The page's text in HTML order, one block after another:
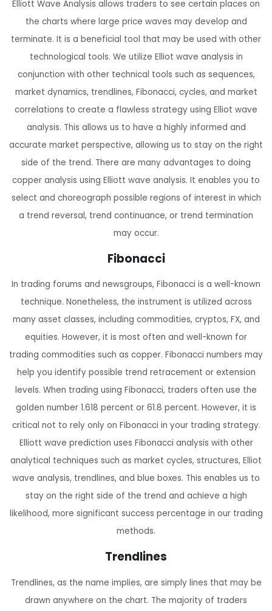
Elliott Wave Analysis allows traders to see certain places on
the charts where large price waves may develop and
terminate. It is a beneficial tool that may be used with other
technological tools. We utilize Elliot wave analysis in
conjunction with other technical tools such as sequences,
market dynamics, trendlines, Fibonacci, cycles, and market
correlations to create a flawless strategy using Elliot wave
analysis. This allows us to have a highly informed and
accurate market perspective, allowing us to stay on the right
side of the trend. There are many advantages to doing
copper analysis using Elliott wave analysis. It enables you to
select and choreograph possible regions of interest in which
a trend reversal, trend continuance, or trend termination
may occur.
Fibonacci
In trading forums and newsgroups, Fibonacci is a well-known
technique. Nonetheless, the instrument is utilized across
many asset classes, including commodities, cryptos, FX, and
equities. However, it is most often and well-known for
trading commodities such as copper. Fibonacci numbers may
help you identify possible trend retracement or extension
levels. When trading using Fibonacci, traders often use the
golden number 1.618 percent or 61.8 percent. However, it is
critical not to rely only on Fibonacci in your trading strategy.
Elliott wave prediction uses Fibonacci analysis with other
analytical techniques such as market cycles, structures, Elliot
wave analysis, trendlines, and blue boxes. This enables us to
stay on the right side of the trend and achieve a high
likelihood, more significant success percentage in our trading
methods.
Trendlines
Trendlines, as the name implies, are simply lines that may be
drawn anywhere on the chart. The majority of traders